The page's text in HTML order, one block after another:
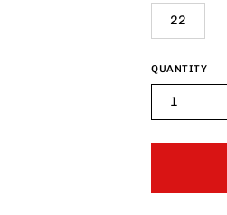
22
QUANTITY
1